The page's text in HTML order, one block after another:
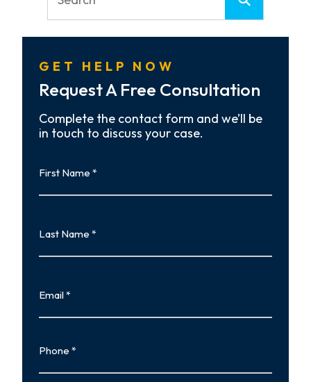
GET HELP NOW
Request A Free Consultation
Complete the contact form and we’ll be
in touch to discuss your case.
Name
Name